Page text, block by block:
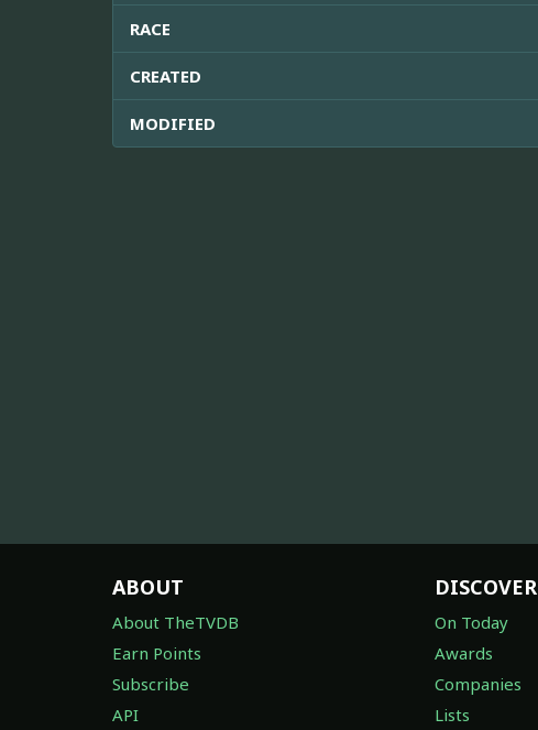
RACE
CREATED
MODIFIED
ABOUT
About TheTVDB
Earn Points
Subscribe
API
DISCOVER
On Today
Awards
Companies
Lists